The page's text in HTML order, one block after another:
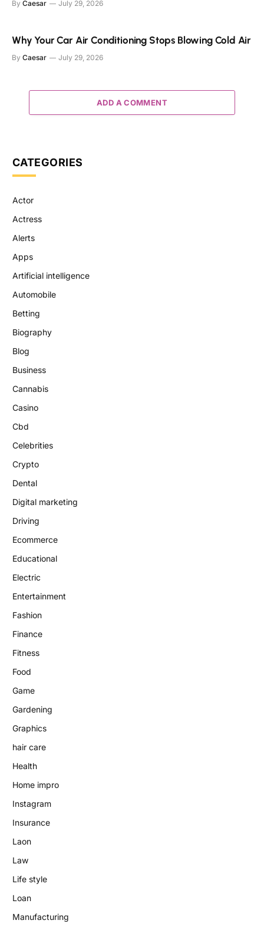
By Caesar July 29, 2026
Why Your Car Air Conditioning Stops Blowing Cold Air
By Caesar July 29, 2026
ADD A COMMENT
CATEGORIES
Actor
Actress
Alerts
Apps
Artificial intelligence
Automobile
Betting
Biography
Blog
Business
Cannabis
Casino
Cbd
Celebrities
Crypto
Dental
Digital marketing
Driving
Ecommerce
Educational
Electric
Entertainment
Fashion
Finance
Fitness
Food
Game
Gardening
Graphics
hair care
Health
Home impro
Instagram
Insurance
Laon
Law
Life style
Loan
Manufacturing